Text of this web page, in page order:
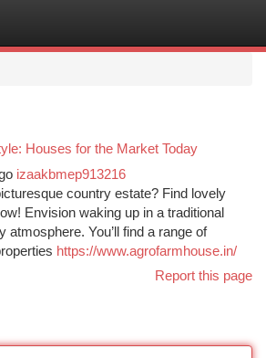
Houses for the Market Today
izaakbmep913216
country estate? Find lovely
Envision waking up in a traditional
atmosphere. You’ll find a range of
https://www.agrofarmhouse.in/
Report this page